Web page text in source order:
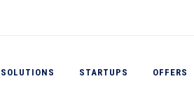
SOLUTIONS STARTUPS OFFERS